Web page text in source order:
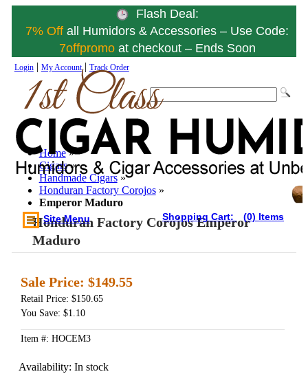
Flash Deal:
7% Offall Humidors & Accessories – Use Code:
7offpromo at checkout – Ends Soon
Login| My Account| Track Order
Site Menu Shopping Cart: (0) Items
Home »
Cigars »
Handmade Cigars »
Honduran Factory Corojos »
Emperor Maduro
Honduran Factory Corojos Emperor
Maduro
Sale Price: $149.55
Retail Price: $150.65
You Save: $1.10
Item #: HOCEM3
Availability: In stock